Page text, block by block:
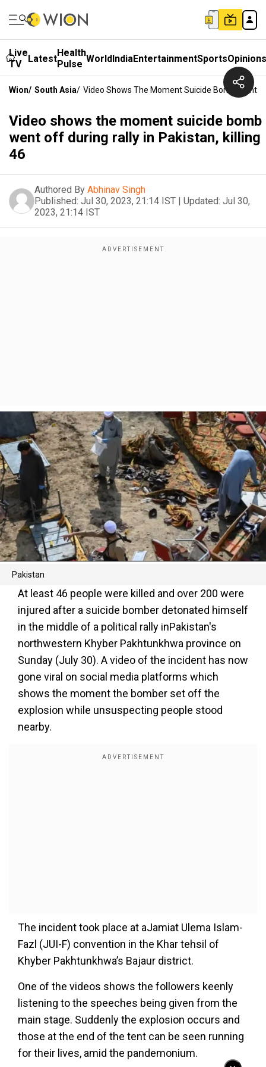
Live
TV
LatestHealth
Pulse WorldIndiaEntertainmentSportsOpinions
Wion/ South Asia/ Video Shows The Moment Suicide Bomb Went
Video shows the moment suicide bomb
went off during rally in Pakistan, killing
46
Authored By Abhinav Singh
Published: Jul 30, 2023, 21:14 IST | Updated: Jul 30,
2023, 21:14 IST
Pakistan
At least 46 people were killed and over 200 were
injured after a suicide bomber detonated himself
in the middle of a political rally inPakistan's
northwestern Khyber Pakhtunkhwa province on
Sunday (July 30). A video of the incident has now
gone viral on social media platforms which
shows the moment the bomber set off the
explosion while unsuspecting people stood
nearby.
The incident took place at aJamiat Ulema Islam-
Fazl (JUI-F) convention in the Khar tehsil of
Khyber Pakhtunkhwa’s Bajaur district.
One of the videos shows the followers keenly
listening to the speeches being given from the
main stage. Suddenly the explosion occurs and
those at the end of the tent can be seen running
for their lives, amid the pandemonium.